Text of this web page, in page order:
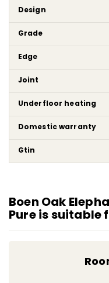
Design
Grade
Edge
Joint
Underfloor heating
Domestic warranty
Gtin
Boen Oak
Pure is suitable